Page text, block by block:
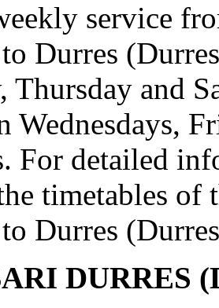
service
Durres
Thursday and
Wednesdays,
For detailed
timetables of
Durres
DURRES